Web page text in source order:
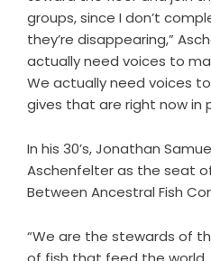
groups, since I don’t
they’re disappearing,”
actually need voices to
We actually need voices
gives that are right now in
In his 30’s, Jonathan
Aschenfelter as the seat
Between Ancestral Fish
“We are the stewards of